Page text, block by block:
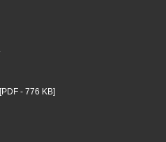
[PDF - 776 KB]